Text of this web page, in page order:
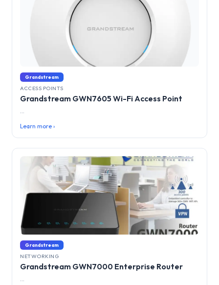
Grandstream
ACCESS POINTS
Grandstream GWN7605 Wi-Fi Access Point
...
Learn more ›
Grandstream
NETWORKING
Grandstream GWN7000 Enterprise Router
...